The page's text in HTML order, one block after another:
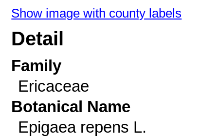
Show image with county labels
Detail
Family
Ericaceae
Botanical Name
Epigaea repens L.